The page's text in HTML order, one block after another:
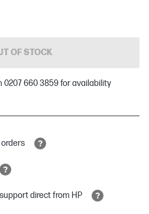
OF STOCK
0207 660 3859 for availability
orders
direct from HP